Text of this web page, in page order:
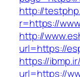
http://
r=https://
http://
url=https://
https://
url=https://